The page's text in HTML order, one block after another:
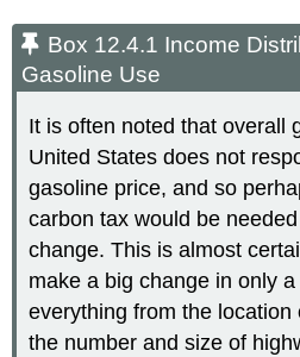
Box 12.4.1 Income
Gasoline Use
It is often noted that overall
United States does not
gasoline price, and so
carbon tax would be
change. This is almost
make a big change in only
everything from the location
the number and size of